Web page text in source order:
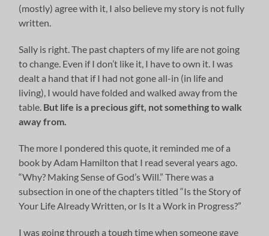
(mostly) agree with it, I also believe my story is not fully
written.
Sally is right. The past chapters of my life are not going
to change. Even if I don’t like it, I have to own it. I was
dealt a hand that if I had not gone all-in (in life and
living), I would have folded and walked away from the
table. But life is a precious gift, not something to walk
away from.
The more I pondered this quote, it reminded me of a
book by Adam Hamilton that I read several years ago.
“Why? Making Sense of God’s Will.” There was a
subsection in one of the chapters titled “Is the Story of
Your Life Already Written, or Is It a Work in Progress?”
I was going through a tough time when someone gave